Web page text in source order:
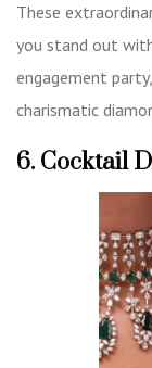
These
you stand out
engagement
charismatic
6. Cocktail